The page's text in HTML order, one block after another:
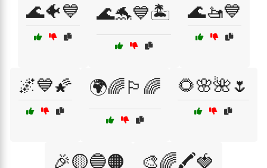
🌊🐠💙 🌊🐬💙🏝️ 🌊🚤💙
🌌💙🌠 🌍🌈🏳️‍🌈 🌻🌸🌺🌷
🎉🟡🔵🟠 🎨🌈🖍️🍓